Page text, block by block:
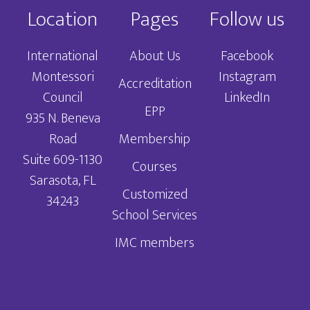
Location
International
Montessori
Council
935 N. Beneva
Road
Suite 609-1130
Sarasota, FL
34243
Pages
About Us
Accreditation
EPP
Membership
Courses
Customized
School Services
IMC members
Follow us
Facebook
Instagram
LinkedIn